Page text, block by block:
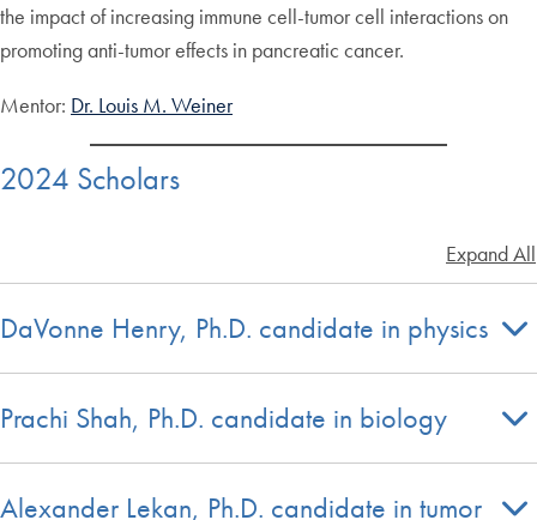
the impact of increasing immune cell-tumor cell interactions on
promoting anti-tumor effects in pancreatic cancer.
Mentor: Dr. Louis M. Weiner
2024 Scholars
Expand All
DaVonne Henry, Ph.D. candidate in physics
Prachi Shah, Ph.D. candidate in biology
Alexander Lekan, Ph.D. candidate in tumor